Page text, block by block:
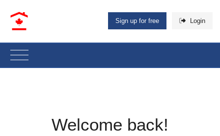
Sign up for free Login
Welcome back!